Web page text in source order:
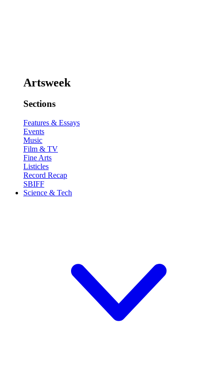
Artsweek
Sections
Features & Essays
Events
Music
Film & TV
Fine Arts
Listicles
Record Recap
SBIFF
Science & Tech